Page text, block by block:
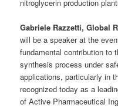
nitroglycerin production
Gabriele Razzetti, Global
will be a speaker at the
fundamental contribution to
synthesis process under
applications, particularly in
recognized today as a
of Active Pharmaceutical